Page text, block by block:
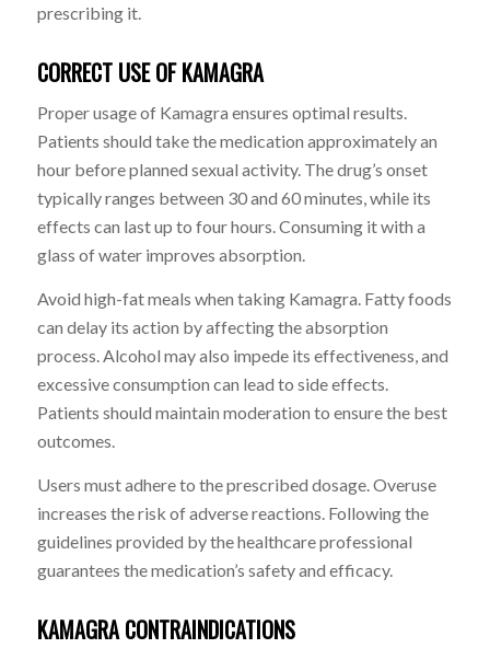
prescribing it.
CORRECT USE OF KAMAGRA
Proper usage of Kamagra ensures optimal results.
Patients should take the medication approximately an
hour before planned sexual activity. The drug’s onset
typically ranges between 30 and 60 minutes, while its
effects can last up to four hours. Consuming it with a
glass of water improves absorption.
Avoid high-fat meals when taking Kamagra. Fatty foods
can delay its action by affecting the absorption
process. Alcohol may also impede its effectiveness, and
excessive consumption can lead to side effects.
Patients should maintain moderation to ensure the best
outcomes.
Users must adhere to the prescribed dosage. Overuse
increases the risk of adverse reactions. Following the
guidelines provided by the healthcare professional
guarantees the medication’s safety and efficacy.
KAMAGRA CONTRAINDICATIONS